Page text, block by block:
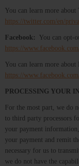
You can learn more
https://twitter.com/en/
Facebook:
You can opt-
https://
You can learn more about
https://
PROCESSING YOUR
For the most part, we do
to third party processors
your payment
your payment and remit
necessary for us to
we do not have the